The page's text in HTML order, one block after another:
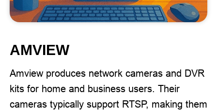
AMVIEW
Amview produces network cameras and DVR
kits for home and business users. Their
cameras typically support RTSP, making them